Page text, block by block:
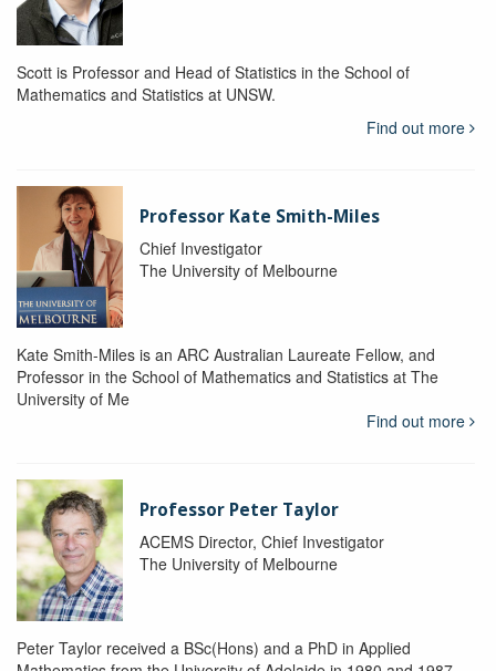
Scott is Professor and Head of Statistics in the School of
Mathematics and Statistics at UNSW.
Find out more
Professor Kate Smith-Miles
Chief Investigator
The University of Melbourne
Kate Smith-Miles is an ARC Australian Laureate Fellow, and
Professor in the School of Mathematics and Statistics at The
University of Me
Find out more
Professor Peter Taylor
ACEMS Director, Chief Investigator
The University of Melbourne
Peter Taylor received a BSc(Hons) and a PhD in Applied